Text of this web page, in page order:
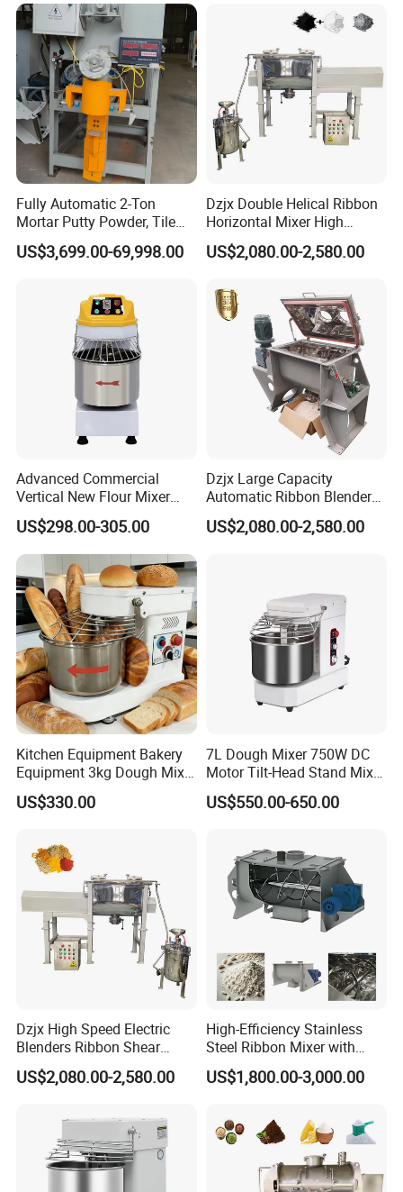
Fully Automatic 2-Ton
Mortar Putty Powder, Tile
Adhesive, Tile Adhesive
Spiral Mixer
US$3,699.00-69,998.00
Dzjx Double Helical Ribbon
Horizontal Mixer High
Speed Mixer High Speed
Mixer
US$2,080.00-2,580.00
Advanced Commercial
Vertical New Flour Mixer
Dough Kneading Machine
Adjustable Speed Food
Grade Stainless Steel Spiral
Mixer
US$298.00-305.00
Dzjx Large Capacity
Automatic Ribbon Blender
Ribbon Mixer with Spray
System
US$2,080.00-2,580.00
Kitchen Equipment Bakery
Equipment 3kg Dough Mixer
Food Mixer Planetary Mixer
7L Bowl Egg Mixer
US$330.00
7L Dough Mixer 750W DC
Motor Tilt-Head Stand Mixer
Stainless Steel Bowl
Variable Speed 11 Speed for
US$550.00-650.00
Dzjx High Speed Electric
Blenders Ribbon Shear
Cosmetic Horizontal Powder
Mixer
US$2,080.00-2,580.00
High-Efficiency Stainless
Steel Ribbon Mixer with
Double Helix Blades
US$1,800.00-3,000.00